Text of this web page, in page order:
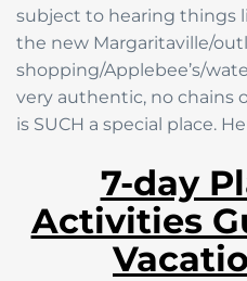
subject to hearing things
the new Margaritaville/
shopping/Applebee’s/
very authentic, no chains
is SUCH a special place.
7-day
Activities